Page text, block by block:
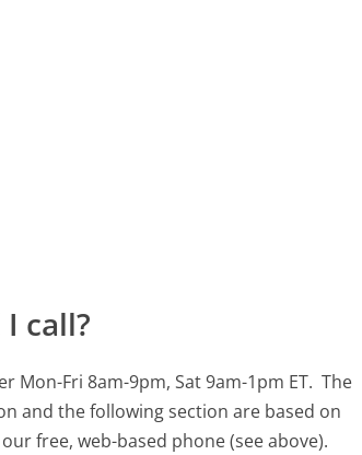
call?
Mon-Fri 8am-9pm, Sat 9am-1pm ET. The
and the following section are based on
free, web-based phone (see above).